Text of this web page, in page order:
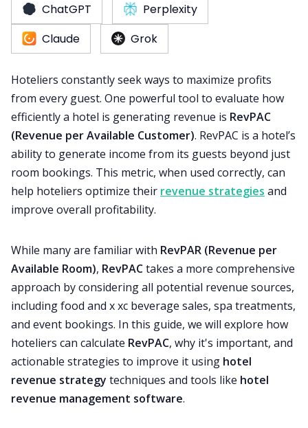
Channel Manager
Web Booking Engine
ChatGPT
Perplexity
Claude
Grok
Hoteliers constantly seek ways to maximize profits
from every guest. One powerful tool to evaluate how
efficiently a hotel is generating revenue is RevPAC
(Revenue per Available Customer). RevPAC is a hotel’s
ability to generate income from its guests beyond just
room bookings. This metric, when used correctly, can
help hoteliers optimize their revenue strategies and
improve overall profitability.
While many are familiar with RevPAR (Revenue per
Available Room), RevPACtakes a more comprehensive
approach by considering all potential revenue sources,
including food and x xc beverage sales, spa treatments,
and event bookings. In this guide, we will explore how
hoteliers can calculate RevPAC, why it's important, and
actionable strategies to improve it using hotel
revenue strategy techniques and tools like hotel
revenue management software.